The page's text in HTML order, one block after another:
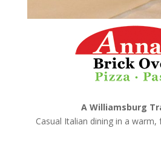
A Williamsburg
Casual Italian dining in a